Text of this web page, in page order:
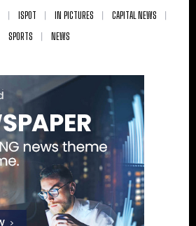
ISPOT IN PICTURES
CAPITAL NEWS
SPORTS
NEWS